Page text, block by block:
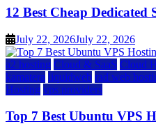
12 Best Cheap Dedicated
July 22, 2026July 22, 2026
a2 hosting Cloud & SaaS Cloud
kamatera liquidweb rad web
Hosting vps providers
Top 7 Best Ubuntu VPS